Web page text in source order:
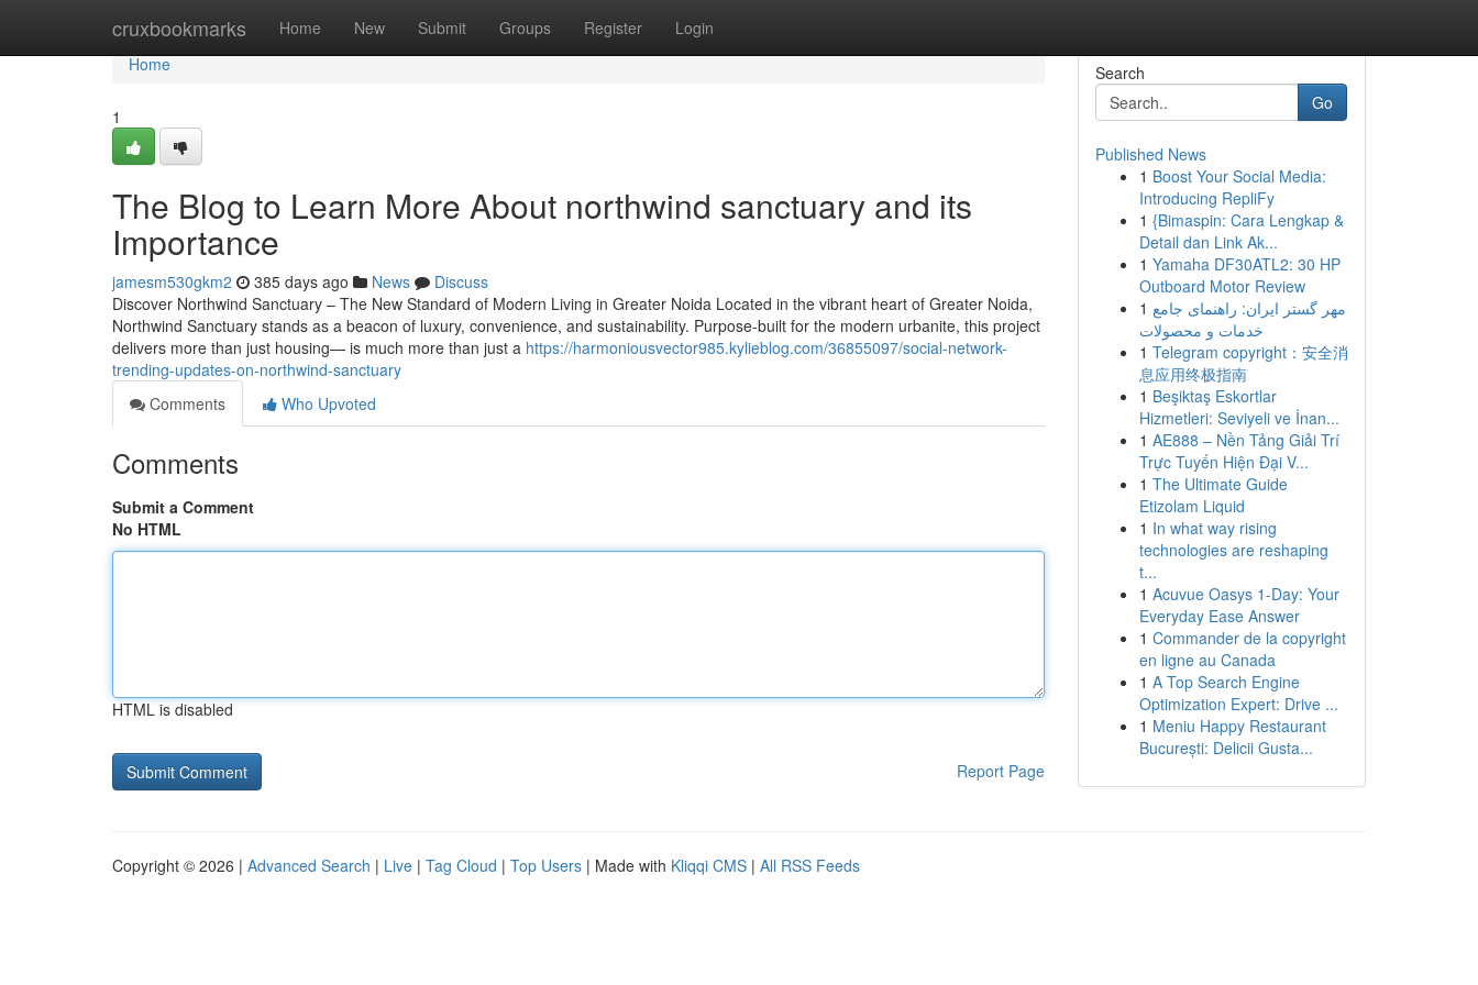
cruxbookmarks Home New Submit Groups Register Login
Home
Home
1
The Blog to Learn More About northwind sanctuary and its
Importance
jamesm530gkm2 385 days ago News
Discuss
Discover Northwind Sanctuary – The New Standard of Modern Living in Greater Noida Located in the vibrant heart of Greater Noida,
Northwind Sanctuary stands as a beacon of luxury, convenience, and sustainability. Purpose-built for the modern urbanite, this project
delivers more than just housing— is much more than just a https://harmoniousvector985.kylieblog.com/36855097/social-network-
trending-updates-on-northwind-sanctuary
Comments
Who Upvoted
Comments
Submit a Comment
No HTML
HTML is disabled
Report Page
Search
Go
Published News
1 Boost Your Social Media:
Introducing RepliFy
1 {Bimaspin: Cara Lengkap &
Detail dan Link Ak...
1 Yamaha DF30ATL2: 30 HP
Outboard Motor Review
1 مهر گستر ایران: راهنمای جامع
خدمات و محصولات
1 Telegram copyright：安全消
息应用终极指南
1 Beşiktaş Eskortlar
Hizmetleri: Seviyeli ve İnan...
1 AE888 – Nền Tảng Giải Trí
Trực Tuyến Hiện Đại V...
1 The Ultimate Guide
Etizolam Liquid
1 In what way rising
technologies are reshaping
t...
1 Acuvue Oasys 1-Day: Your
Everyday Ease Answer
1 Commander de la copyright
en ligne au Canada
1 A Top Search Engine
Optimization Expert: Drive ...
1 Meniu Happy Restaurant
București: Delicii Gusta...
Copyright © 2026 | Advanced Search | Live | Tag Cloud | Top Users | Made with Kliqqi CMS | All RSS Feeds